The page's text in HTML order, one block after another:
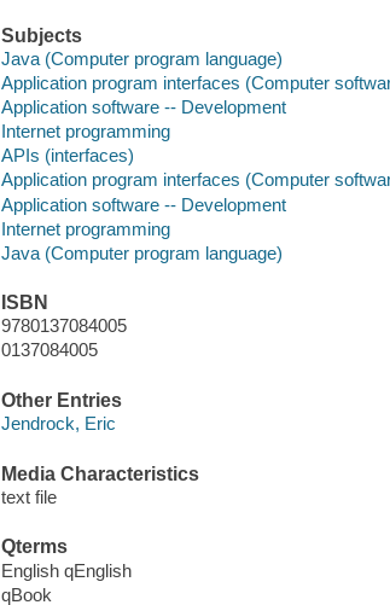
Subjects
Java (Computer program language)
Application program interfaces (Computer
Application software -- Development
Internet programming
APIs (interfaces)
Application program interfaces (Computer
Application software -- Development
Internet programming
Java (Computer program language)
ISBN
9780137084005
0137084005
Other Entries
Jendrock, Eric
Media Characteristics
text file
Qterms
English qEnglish
qBook